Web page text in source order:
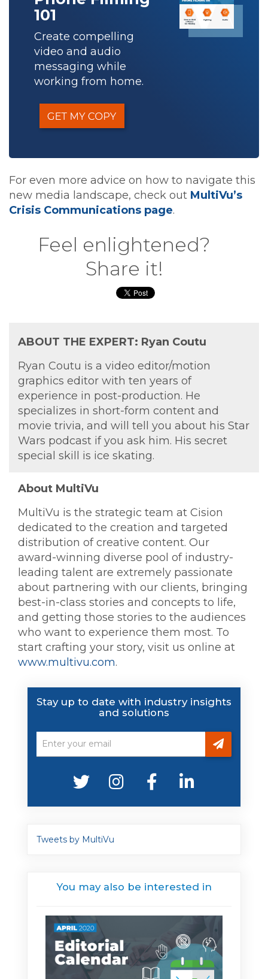
101
Create compelling
video and audio
messaging while
working from home.
For even more advice on how to navigate this
new media landscape, check out MultiVu’s
Crisis Communications page.
Feel enlightened?
Share it!
ABOUT THE EXPERT: Ryan Coutu
Ryan Coutu is a video editor/motion
graphics editor with ten years of
experience in post-production. He
specializes in short-form content and
movie trivia, and will tell you about his Star
Wars podcast if you ask him. His secret
special skill is ice skating.
About MultiVu
MultiVu is the strategic team at Cision
dedicated to the creation and targeted
distribution of creative content. Our
award-winning diverse pool of industry-
leading talent are extremely passionate
about partnering with our clients, bringing
best-in-class stories and concepts to life,
and getting those stories to the audiences
who want to experience them most. To
start crafting your story, visit us online at
www.multivu.com.
Stay up to date with industry insights
and solutions
Tweets by MultiVu
You may also be interested in